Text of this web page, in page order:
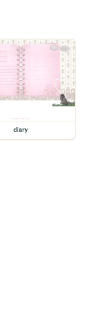
diary